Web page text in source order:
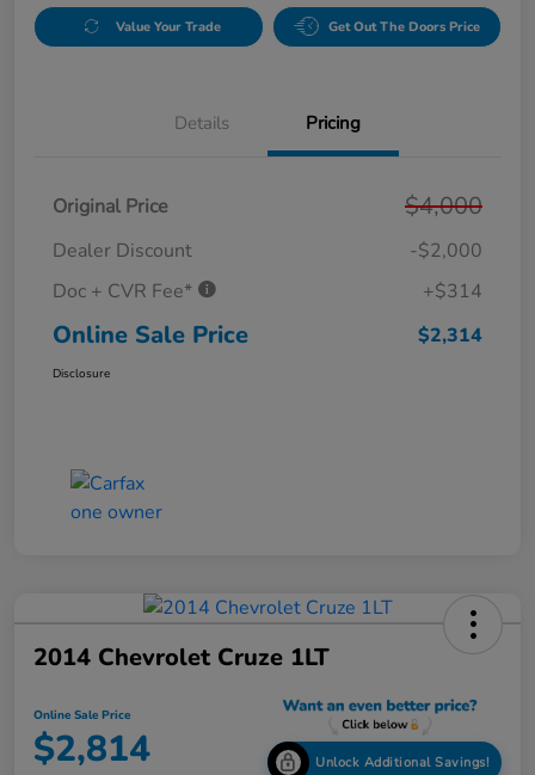
Value Your Trade Get Out The Doors Price
Details Pricing
Original Price $4,000
Dealer Discount
-$2,000
Doc + CVR Fee*
+$314
Online Sale Price $2,314
Disclosure
2014 Chevrolet Cruze 1LT
Online Sale Price
$2,814 Unlock Additional Savings!